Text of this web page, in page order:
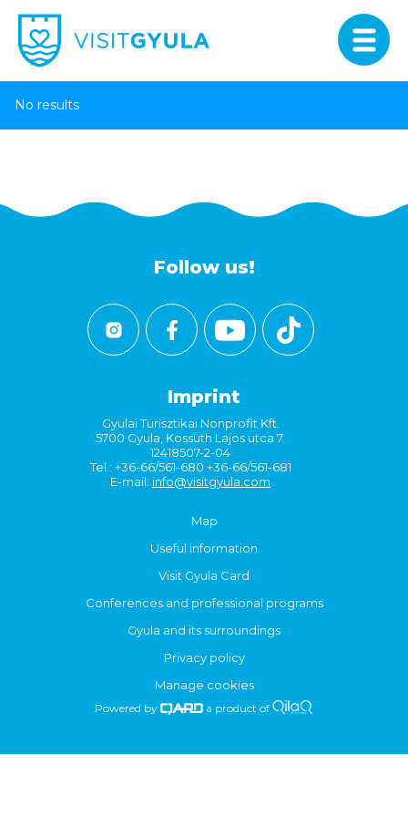
No results
Follow us!
Imprint
Gyulai Turisztikai Nonprofit Kft.
5700 Gyula, Kossuth Lajos utca 7.
12418507-2-04
Tel.: +36-66/561-680 +36-66/561-681
E-mail: info@visitgyula.com
Map
Useful information
Visit Gyula Card
Conferences and professional programs
Gyula and its surroundings
Privacy policy
Manage cookies
Powered by a product of